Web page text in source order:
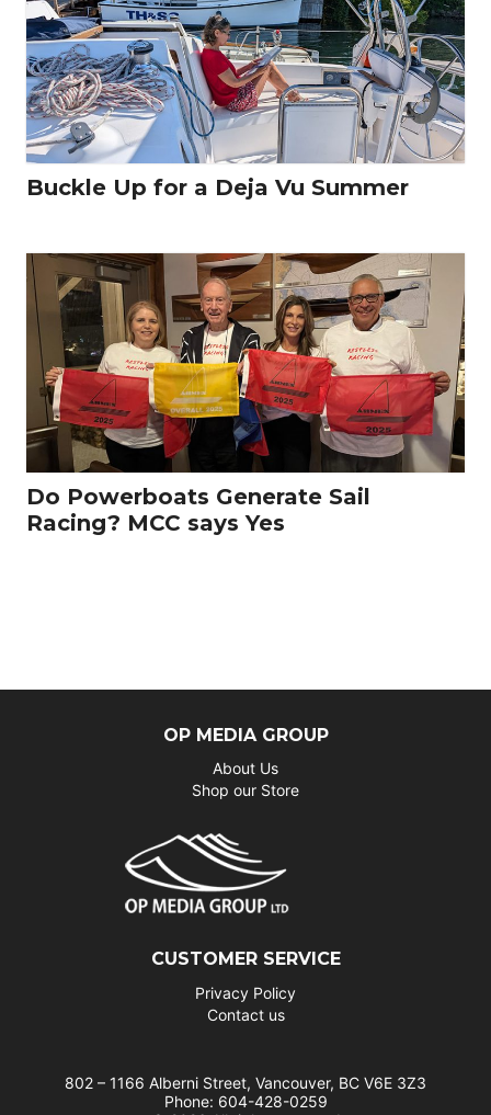
Buckle Up for a Deja Vu Summer
Do Powerboats Generate Sail
Racing? MCC says Yes
OP MEDIA GROUP
About Us
Shop our Store
CUSTOMER SERVICE
Privacy Policy
Contact us
802 – 1166 Alberni Street, Vancouver, BC V6E 3Z3
Phone: 604-428-0259